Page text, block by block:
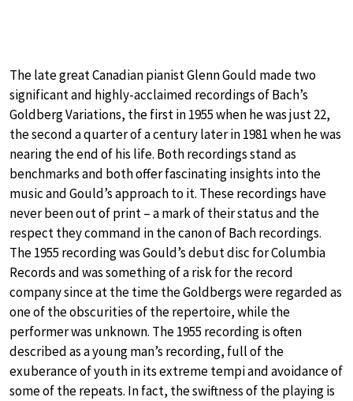
The late great Canadian pianist Glenn Gould made two
significant and highly-acclaimed recordings of Bach’s
Goldberg Variations, the first in 1955 when he was just 22,
the second a quarter of a century later in 1981 when he was
nearing the end of his life. Both recordings stand as
benchmarks and both offer fascinating insights into the
music and Gould’s approach to it. These recordings have
never been out of print – a mark of their status and the
respect they command in the canon of Bach recordings.
The 1955 recording was Gould’s debut disc for Columbia
Records and was something of a risk for the record
company since at the time the Goldbergs were regarded as
one of the obscurities of the repertoire, while the
performer was unknown. The 1955 recording is often
described as a young man’s recording, full of the
exuberance of youth in its extreme tempi and avoidance of
some of the repeats. In fact, the swiftness of the playing is